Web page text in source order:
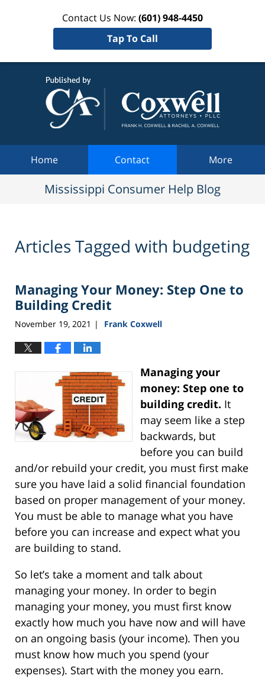
Contact Us Now: (601) 948-4450
Tap To Call
Home Contact More
Mississippi Consumer Help Blog
Articles Tagged with budgeting
Managing Your Money: Step One to
Building Credit
November 19, 2021 | Frank Coxwell
Managing your
money: Step one to
building credit. It
may seem like a step
backwards, but
before you can build
and/or rebuild your credit, you must first make
sure you have laid a solid financial foundation
based on proper management of your money.
You must be able to manage what you have
before you can increase and expect what you
are building to stand.
So let’s take a moment and talk about
managing your money. In order to begin
managing your money, you must first know
exactly how much you have now and will have
on an ongoing basis (your income). Then you
must know how much you spend (your
expenses). Start with the money you earn.